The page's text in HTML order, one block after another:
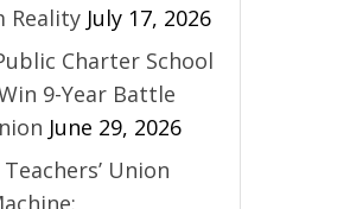
Reality July 17, 2026
Charter School
9-Year Battle
June 29, 2026
Union